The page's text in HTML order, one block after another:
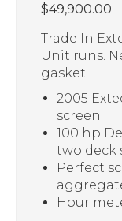
$49,900.00
Trade In
Unit runs.
gasket.
2005
screen.
100 hp
two deck
Perfect
Hour